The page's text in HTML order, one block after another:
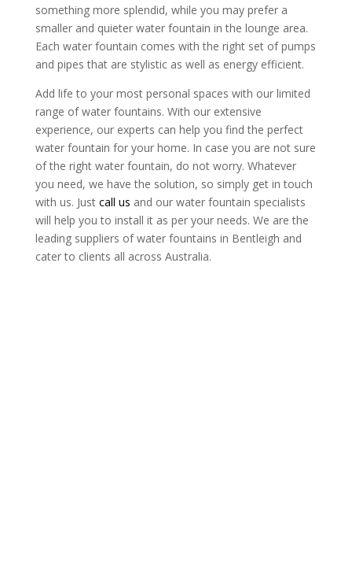
something more splendid, while you may prefer a
smaller and quieter water fountain in the lounge area.
Each water fountain comes with the right set of pumps
and pipes that are stylistic as well as energy efficient.
Add life to your most personal spaces with our limited
range of water fountains. With our extensive
experience, our experts can help you find the perfect
water fountain for your home. In case you are not sure
of the right water fountain, do not worry. Whatever
you need, we have the solution, so simply get in touch
with us. Just call us and our water fountain specialists
will help you to install it as per your needs. We are the
leading suppliers of water fountains in Bentleigh and
cater to clients all across Australia.